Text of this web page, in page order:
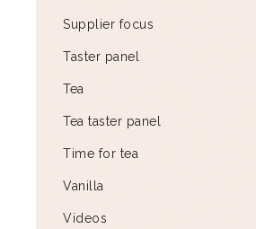
Supplier focus
Taster panel
Tea
Tea taster panel
Time for tea
Vanilla
Videos